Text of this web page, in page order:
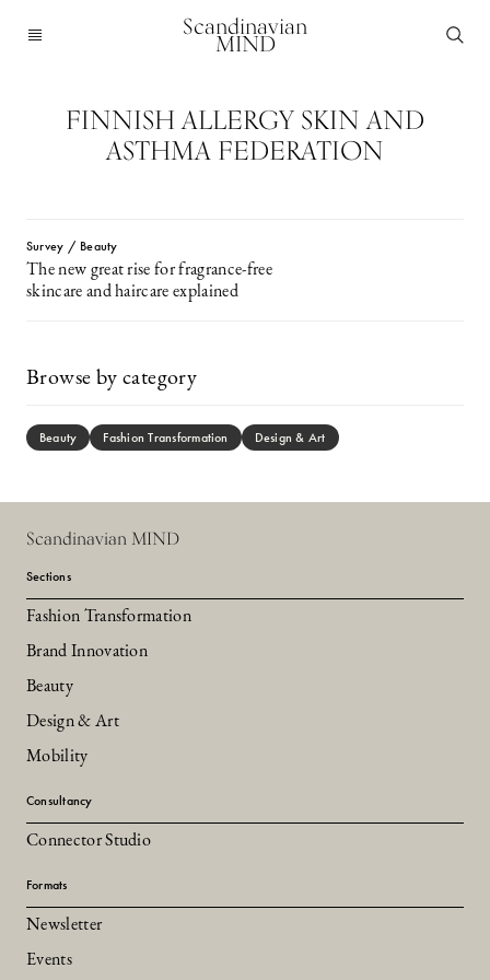
Scandinavian
MIND
FINNISH ALLERGY SKIN AND
ASTHMA FEDERATION
Survey / Beauty
The new great rise for fragrance-free
skincare and haircare explained
Browse by category
Beauty Fashion Transformation Design & Art
Scandinavian MIND
Sections
Fashion Transformation
Brand Innovation
Beauty
Design & Art
Mobility
Consultancy
Connector Studio
Formats
Newsletter
Events